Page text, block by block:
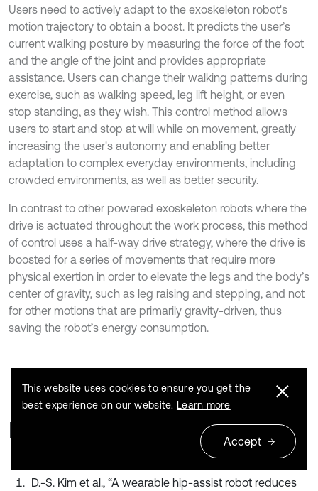
Users need to actively adapt to the exoskeleton robot's
motion trajectory to obtain a boost. It predicts the user’s
current walking posture by measuring the force of the foot
and the angle of the joint and provides appropriate
assistance. Users can change their walking patterns during
exercise, such as walking speed, leg lift height, or even
stop standing, as they wish. This control method allows
users to start and stop at will while on movement, greatly
increasing the user's autonomy and enabling better
adaptation to complex everyday environments, including
crowded environments, as well as better security.
In contrast to other powered exoskeleton robots where the
drive is actuated throughout the work process, this method
of control uses a half-way drive strategy, where the drive is
boosted for a series of movements that require more
physical exertion in order to elevate the legs and the body’s
center of gravity, such as leg raising and stepping, and not
for other motions that are primarily gravity-driven, thus
saving the robot’s energy consumption.
References
D.-S. Kim et al., “A wearable hip-assist robot reduces
This website uses cookies to ensure you get the
best experience on our website. Learn more
Accept